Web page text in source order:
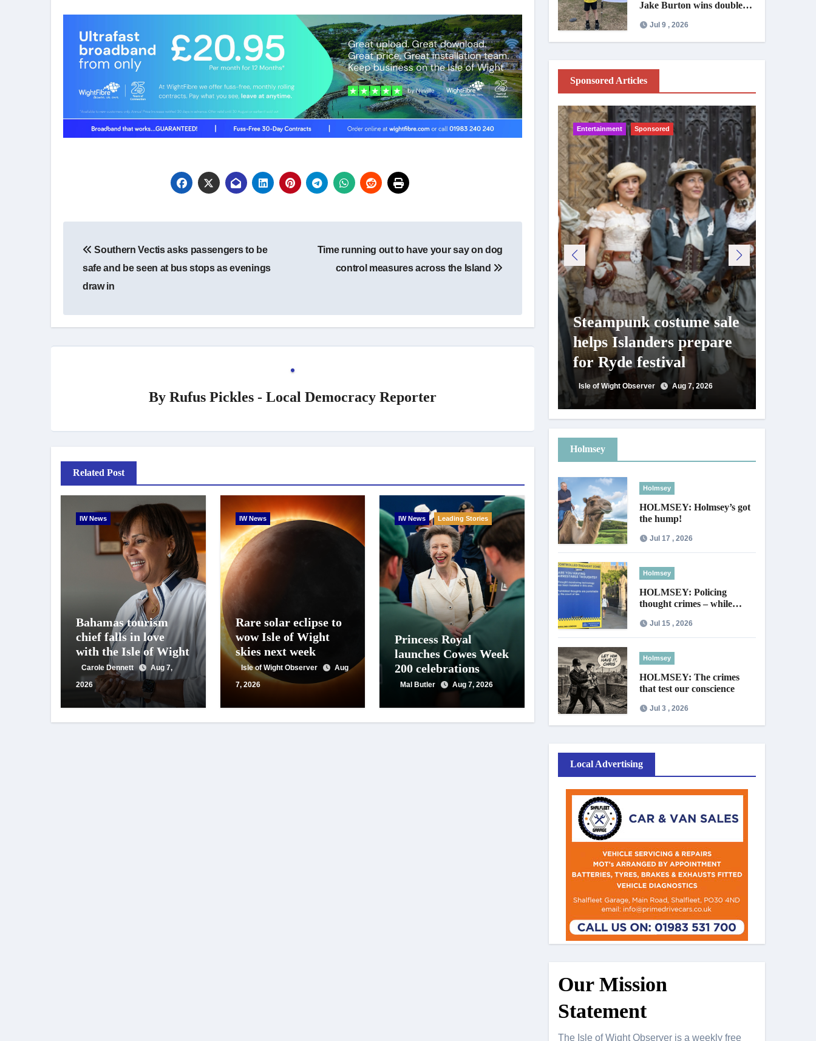
navigation
Southern Vectis asks passengers to be
safe and be seen at bus stops as evenings
draw in
Time running out to have your say on dog
control measures across the Island
By Rufus Pickles - Local Democracy Reporter
Related Post
IW News
Bahamas tourism
chief falls in love
with the Isle of Wight
Carole Dennett
Aug 7,
2026
IW News
Rare solar eclipse to
wow Isle of Wight
skies next week
Isle of Wight Observer
Aug
7, 2026
IW News Leading Stories
Princess Royal
launches Cowes Week
200 celebrations
Mal Butler Aug 7, 2026
Jake Burton wins double
Jul 9 , 2026
Sponsored Articles
Entertainment Sponsored
Steampunk costume sale
helps Islanders prepare
for Ryde festival
Isle of Wight Observer Aug 7, 2026
Holmsey
Holmsey
HOLMSEY: Holmsey’s got
the hump!
Jul 17 , 2026
Holmsey
HOLMSEY: Policing
thought crimes – while
Jul 15 , 2026
Holmsey
HOLMSEY: The crimes
that test our conscience
Jul 3 , 2026
Local Advertising
Our Mission
Statement
The Isle of Wight Observer is a weekly free